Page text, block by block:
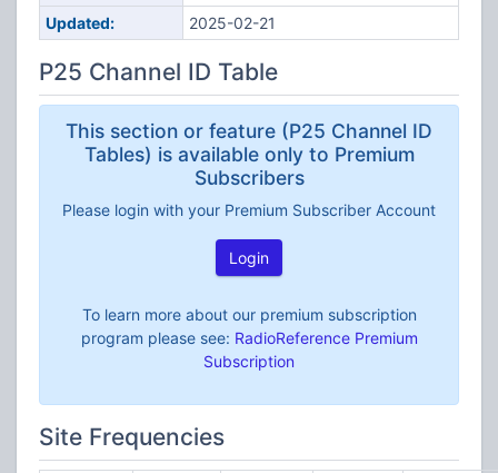
Updated:
2025-02-21
P25 Channel ID Table
This section or feature (P25 Channel ID
Tables) is available only to Premium
Subscribers
Please login with your Premium Subscriber Account
Login
To learn more about our premium subscription
program please see: RadioReference Premium
Subscription
Site Frequencies